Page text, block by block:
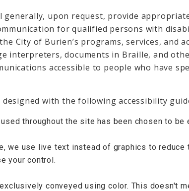
generally, upon request, provide
for qualified persons with
City of Burien’s programs, services, and
interpreters, documents in Braille, and
accessible to people who have
with the following accessibility
throughout the site has been chosen to be
we use live text instead of graphics to reduce
your control.
conveyed using color. This doesn't